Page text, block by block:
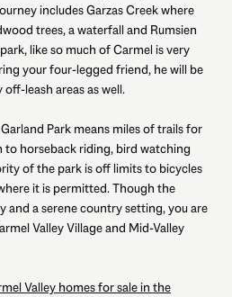
includes Garzas Creek where
trees, a waterfall and Rumsien
like so much of Carmel is very
your four-legged friend, he will be
leash areas as well.
Park means miles of trails for
horseback riding, bird watching
of the park is off limits to bicycles
it is permitted. Though the
and a serene country setting, you are
Valley Village and Mid-Valley
Valley homes for sale in the